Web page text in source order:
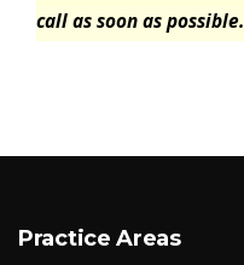
call as soon as possible.
Practice Areas